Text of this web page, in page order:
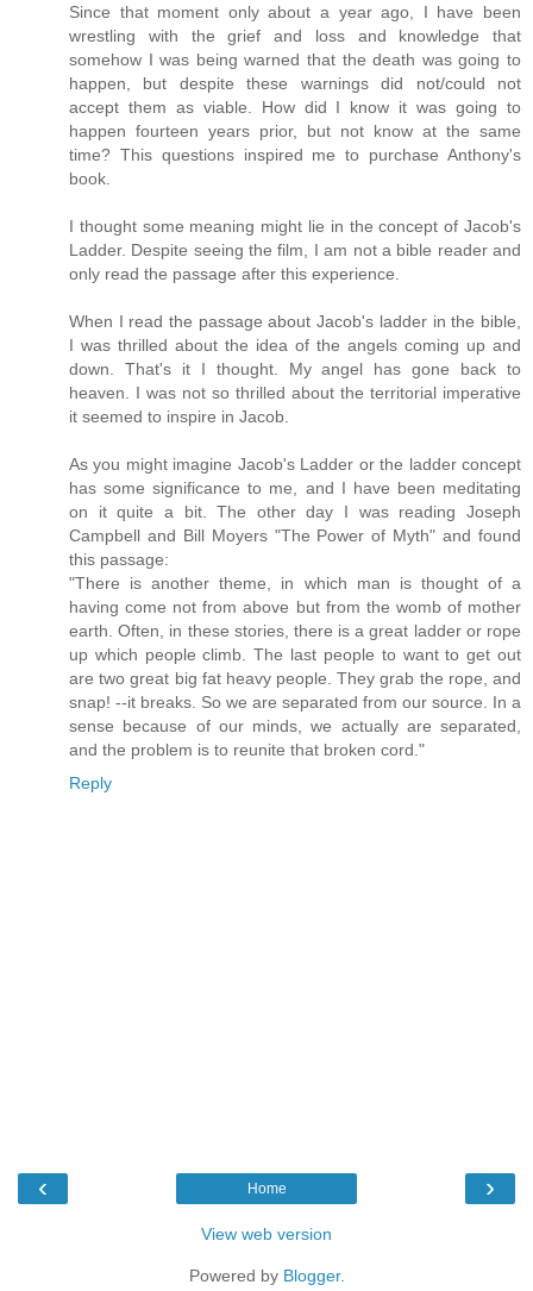
Since that moment only about a year ago, I have been
wrestling with the grief and loss and knowledge that
somehow I was being warned that the death was going to
happen, but despite these warnings did not/could not
accept them as viable. How did I know it was going to
happen fourteen years prior, but not know at the same
time? This questions inspired me to purchase Anthony's
book.
I thought some meaning might lie in the concept of Jacob's
Ladder. Despite seeing the film, I am not a bible reader and
only read the passage after this experience.
When I read the passage about Jacob's ladder in the bible,
I was thrilled about the idea of the angels coming up and
down. That's it I thought. My angel has gone back to
heaven. I was not so thrilled about the territorial imperative
it seemed to inspire in Jacob.
As you might imagine Jacob's Ladder or the ladder concept
has some significance to me, and I have been meditating
on it quite a bit. The other day I was reading Joseph
Campbell and Bill Moyers "The Power of Myth" and found
this passage:
"There is another theme, in which man is thought of a
having come not from above but from the womb of mother
earth. Often, in these stories, there is a great ladder or rope
up which people climb. The last people to want to get out
are two great big fat heavy people. They grab the rope, and
snap! --it breaks. So we are separated from our source. In a
sense because of our minds, we actually are separated,
and the problem is to reunite that broken cord."
Reply
‹ ›
Home
View web version
Powered by Blogger.